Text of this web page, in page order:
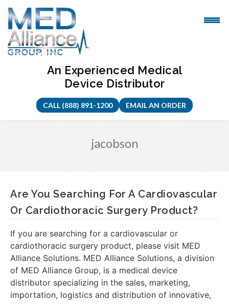
Skip
content
An Experienced Medical
Device Distributor
CALL (888) 891-1200 EMAIL AN ORDER
jacobson
Are You Searching For A Cardiovascular
Or Cardiothoracic Surgery Product?
If you are searching for a cardiovascular or
cardiothoracic surgery product, please visit MED
Alliance Solutions. MED Alliance Solutions, a division
of MED Alliance Group, is a medical device
distributor specializing in the sales, marketing,
importation, logistics and distribution of innovative,